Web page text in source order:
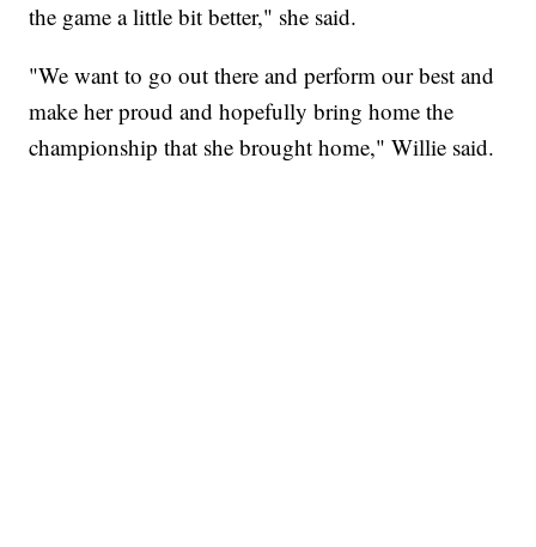
the game a little bit better," she said.
"We want to go out there and perform our best and
make her proud and hopefully bring home the
championship that she brought home," Willie said.